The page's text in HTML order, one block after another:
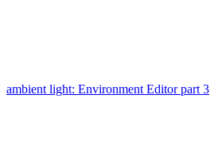
ambient light: Environment Editor part 3